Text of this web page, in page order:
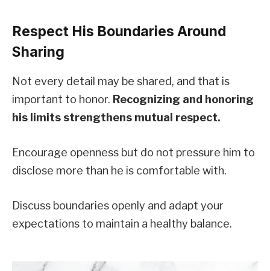
Respect His Boundaries Around
Sharing
Not every detail may be shared, and that is
important to honor. Recognizing and honoring
his limits strengthens mutual respect.
Encourage openness but do not pressure him to
disclose more than he is comfortable with.
Discuss boundaries openly and adapt your
expectations to maintain a healthy balance.